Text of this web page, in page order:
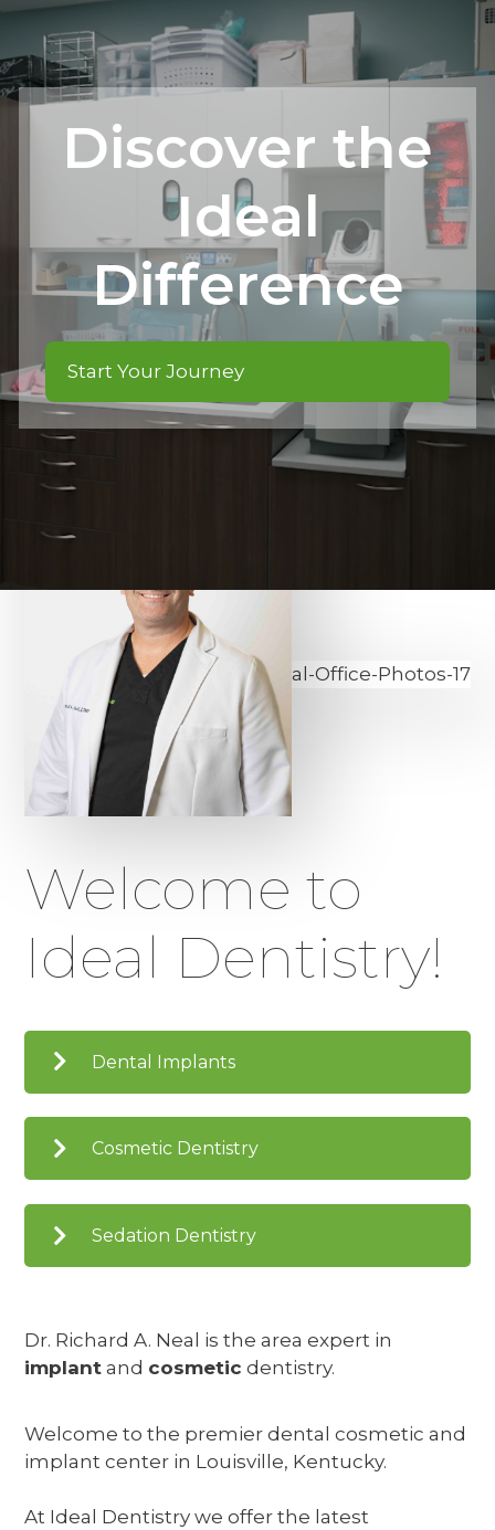
Discover the
Ideal
Difference
Start Your Journey
Welcome to
Ideal Dentistry!
Dental Implants
Cosmetic Dentistry
Sedation Dentistry
Dr. Richard A. Neal is the area expert in
implant and cosmetic dentistry.
Welcome to the premier dental cosmetic and
implant center in Louisville, Kentucky.
At Ideal Dentistry we offer the latest